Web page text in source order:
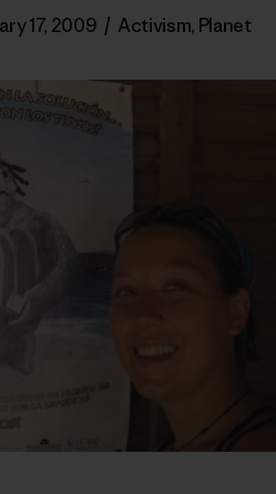
17, 2009 / Activism, Planet